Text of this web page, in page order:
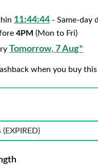
11:44:42 - Same-day
4PM (Mon to Fri)
Tomorrow, 7 Aug*
when you buy